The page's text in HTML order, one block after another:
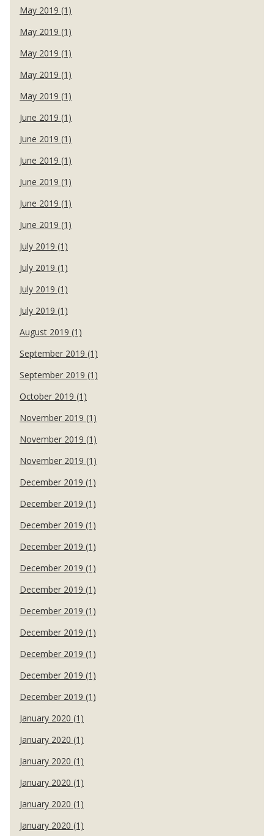
May 2019 (1)
May 2019 (1)
May 2019 (1)
May 2019 (1)
May 2019 (1)
June 2019 (1)
June 2019 (1)
June 2019 (1)
June 2019 (1)
June 2019 (1)
June 2019 (1)
July 2019 (1)
July 2019 (1)
July 2019 (1)
July 2019 (1)
August 2019 (1)
September 2019 (1)
September 2019 (1)
October 2019 (1)
November 2019 (1)
November 2019 (1)
November 2019 (1)
December 2019 (1)
December 2019 (1)
December 2019 (1)
December 2019 (1)
December 2019 (1)
December 2019 (1)
December 2019 (1)
December 2019 (1)
December 2019 (1)
December 2019 (1)
December 2019 (1)
January 2020 (1)
January 2020 (1)
January 2020 (1)
January 2020 (1)
January 2020 (1)
January 2020 (1)